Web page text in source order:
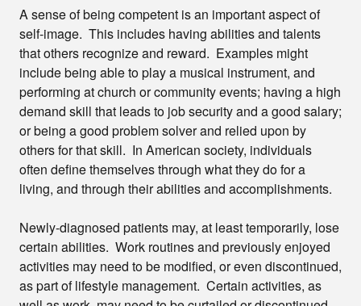
A sense of being competent is an important aspect of
self-image. This includes having abilities and talents
that others recognize and reward. Examples might
include being able to play a musical instrument, and
performing at church or community events; having a high
demand skill that leads to job security and a good salary;
or being a good problem solver and relied upon by
others for that skill. In American society, individuals
often define themselves through what they do for a
living, and through their abilities and accomplishments.
Newly-diagnosed patients may, at least temporarily, lose
certain abilities. Work routines and previously enjoyed
activities may need to be modified, or even discontinued,
as part of lifestyle management. Certain activities, as